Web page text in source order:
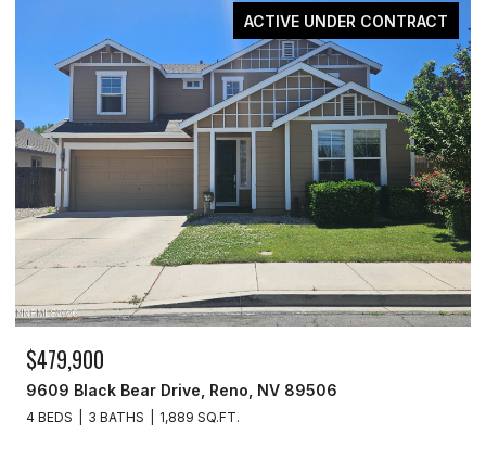
3715 Amber Street, Silver Springs, NV 89429
3 BEDS 2 BATHS